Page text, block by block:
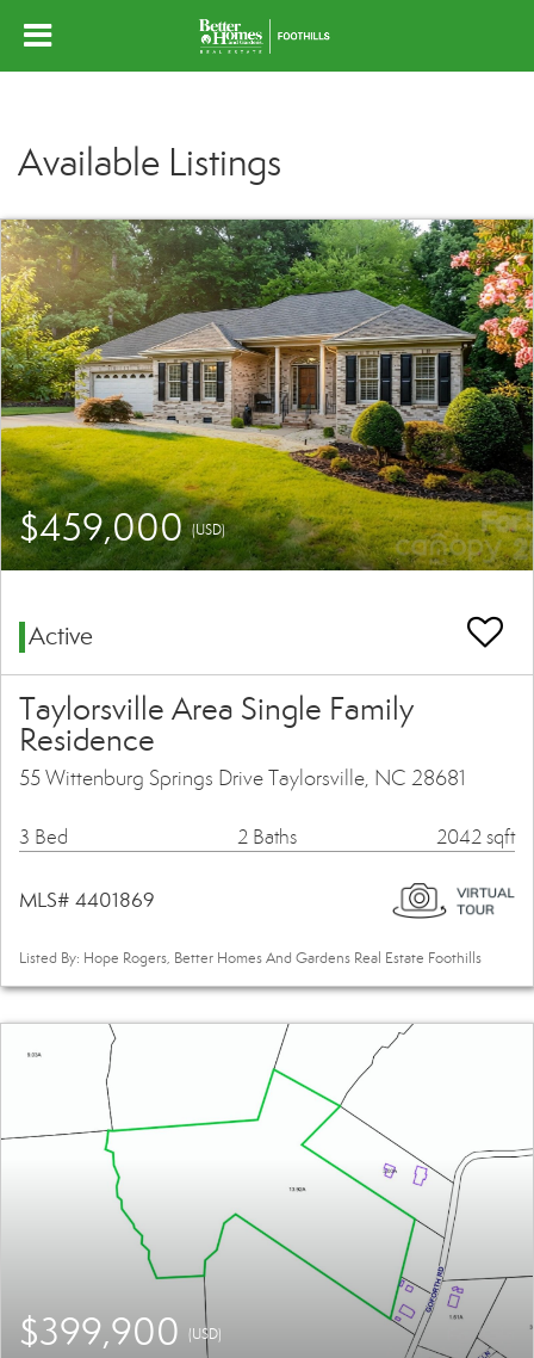
Available Listings
$459,000(USD)
Active
Taylorsville Area Single Family
Residence
55 Wittenburg Springs Drive Taylorsville, NC 28681
3 Bed 2 Baths 2042 sqft
MLS# 4401869
Listed By: Hope Rogers, Better Homes And Gardens Real Estate Foothills
$399,900 (USD)